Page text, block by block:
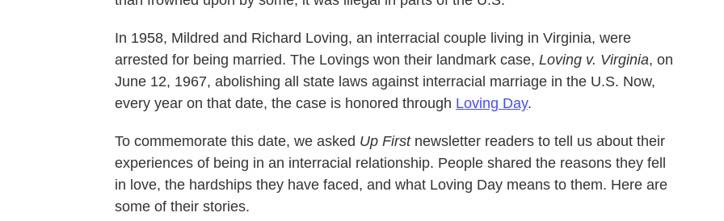
In 1958, Mildred and Richard Loving, an interracial couple living in Virginia, were
arrested for being married. The Lovings won their landmark case, Loving v. Virginia, on
June 12, 1967, abolishing all state laws against interracial marriage in the U.S. Now,
every year on that date, the case is honored through Loving Day.
To commemorate this date, we asked Up First newsletter readers to tell us about their
experiences of being in an interracial relationship. People shared the reasons they fell
in love, the hardships they have faced, and what Loving Day means to them. Here are
some of their stories.